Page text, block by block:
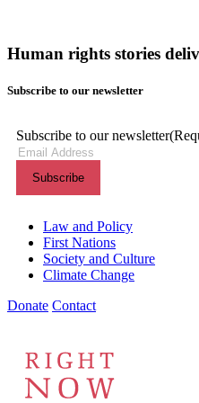
Human rights stories
Subscribe to our newsletter
Subscribe to our newsletter
Themes menu
Law and Policy
First Nations
Society and Culture
Climate Change
Donate Contact